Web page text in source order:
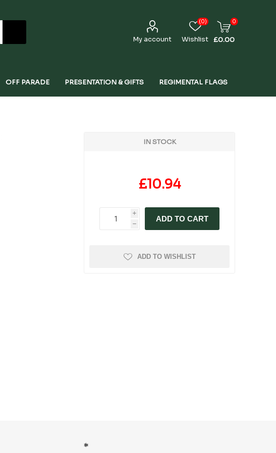
My account Wishlist
(0) 0
£0.00
OFF PARADE PRESENTATION & GIFTS REGIMENTAL FLAGS
IN STOCK
£10.94
i
h
ADD TO CART
ADD TO WISHLIST
*